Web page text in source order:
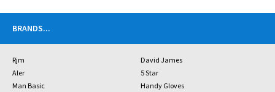
BRANDS...
Rjm
David James
Aler
5 Star
Man Basic
Handy Gloves